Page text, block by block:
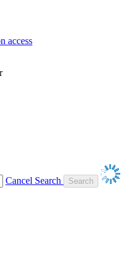
access
Cancel Search